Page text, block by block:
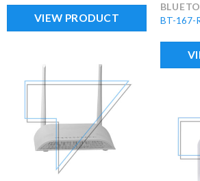
VIEW PRODUCT BT-167-